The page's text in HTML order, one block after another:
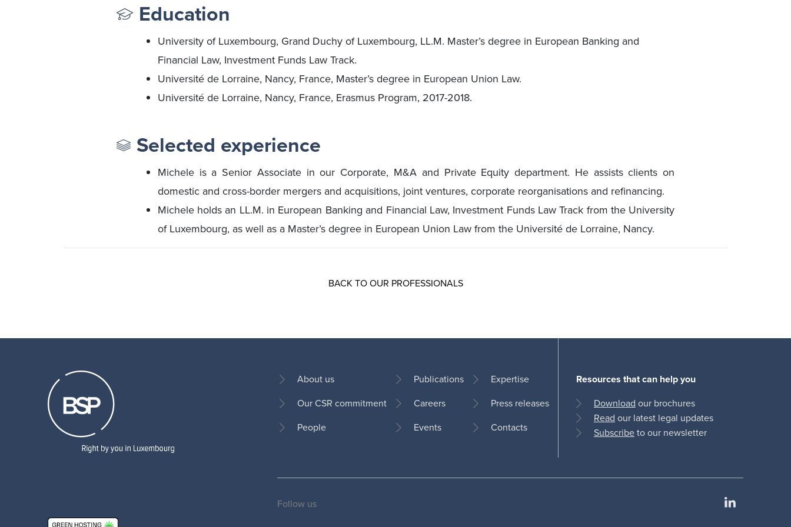
Education
University of Luxembourg, Grand Duchy of Luxembourg, LL.M. Master’s degree in European Banking and
Financial Law, Investment Funds Law Track.
Université de Lorraine, Nancy, France, Master’s degree in European Union Law.
Université de Lorraine, Nancy, France, Erasmus Program, 2017-2018.
Selected experience
Michele is a Senior Associate in our Corporate, M&A and Private Equity department. He assists clients on
domestic and cross-border mergers and acquisitions, joint ventures, corporate reorganisations and refinancing.
Michele holds an LL.M. in European Banking and Financial Law, Investment Funds Law Track from the University
of Luxembourg, as well as a Master’s degree in European Union Law from the Université de Lorraine, Nancy.
BACK TO OUR PROFESSIONALS
Footer
About us
Our CSR commitment
People
Publications
Careers
Events
Expertise
Press releases
Contacts
Resources that can help you
Download our brochures
Read our latest legal updates
Subscribeto our newsletter
Social
Follow us